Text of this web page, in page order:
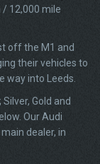
12,000 mile
off the M1 and
their vehicles to
way into Leeds.
Gold and
Our Audi
dealer, in